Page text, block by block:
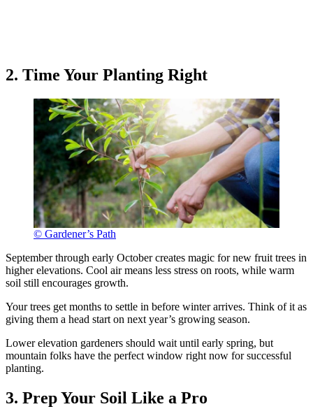
2. Time Your Planting Right
© Gardener’s Path
September through early October creates magic for new fruit trees in
higher elevations. Cool air means less stress on roots, while warm
soil still encourages growth.
Your trees get months to settle in before winter arrives. Think of it as
giving them a head start on next year’s growing season.
Lower elevation gardeners should wait until early spring, but
mountain folks have the perfect window right now for successful
planting.
3. Prep Your Soil Like a Pro